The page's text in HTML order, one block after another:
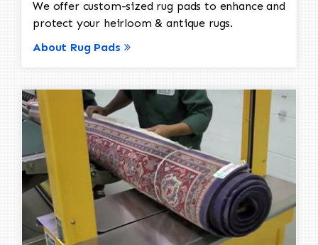
We offer custom-sized rug pads to enhance and
protect your heirloom & antique rugs.
About Rug Pads